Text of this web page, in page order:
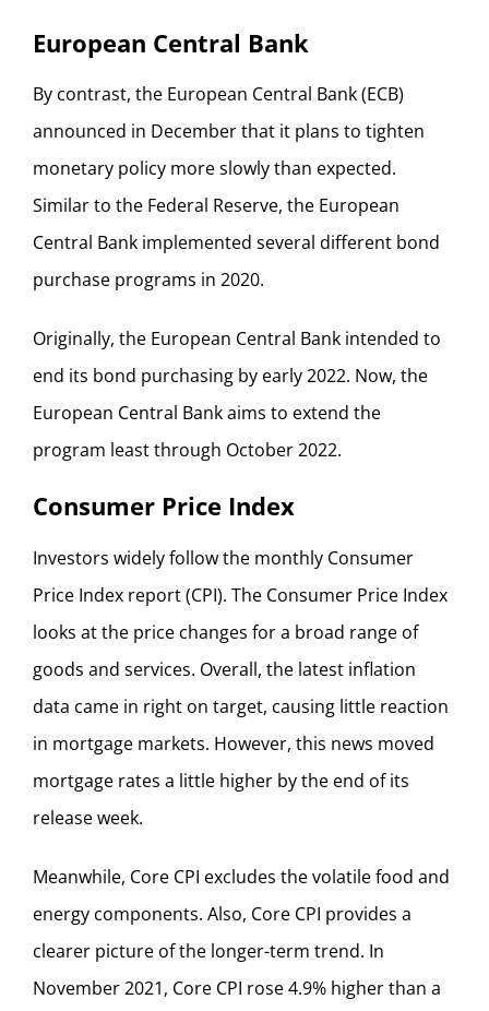
European Central Bank
By contrast, the European Central Bank (ECB)
announced in December that it plans to tighten
monetary policy more slowly than expected.
Similar to the Federal Reserve, the European
Central Bank implemented several different bond
purchase programs in 2020.
Originally, the European Central Bank intended to
end its bond purchasing by early 2022. Now, the
European Central Bank aims to extend the
program least through October 2022.
Consumer Price Index
Investors widely follow the monthly Consumer
Price Index report (CPI). The Consumer Price Index
looks at the price changes for a broad range of
goods and services. Overall, the latest inflation
data came in right on target, causing little reaction
in mortgage markets. However, this news moved
mortgage rates a little higher by the end of its
release week.
Meanwhile, Core CPI excludes the volatile food and
energy components. Also, Core CPI provides a
clearer picture of the longer-term trend. In
November 2021, Core CPI rose 4.9% higher than a